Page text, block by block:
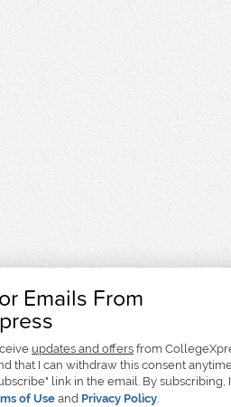
Emails From
updates and offers from
that I can withdraw this consent
link in the email. By subscribing,
of Use and Privacy Policy.